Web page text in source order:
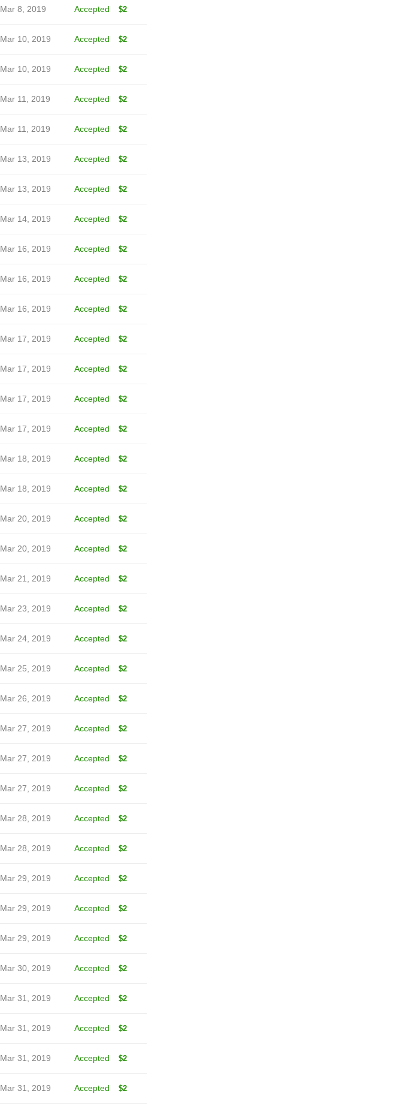
Mar 8, 2019 Accepted $2
Mar 10, 2019 Accepted $2
Mar 10, 2019 Accepted $2
Mar 11, 2019 Accepted $2
Mar 11, 2019 Accepted $2
Mar 13, 2019 Accepted $2
Mar 13, 2019 Accepted $2
Mar 14, 2019 Accepted $2
Mar 16, 2019 Accepted $2
Mar 16, 2019 Accepted $2
Mar 16, 2019 Accepted $2
Mar 17, 2019 Accepted $2
Mar 17, 2019 Accepted $2
Mar 17, 2019 Accepted $2
Mar 17, 2019 Accepted $2
Mar 18, 2019 Accepted $2
Mar 18, 2019 Accepted $2
Mar 20, 2019 Accepted $2
Mar 20, 2019 Accepted $2
Mar 21, 2019 Accepted $2
Mar 23, 2019 Accepted $2
Mar 24, 2019 Accepted $2
Mar 25, 2019 Accepted $2
Mar 26, 2019 Accepted $2
Mar 27, 2019 Accepted $2
Mar 27, 2019 Accepted $2
Mar 27, 2019 Accepted $2
Mar 28, 2019 Accepted $2
Mar 28, 2019 Accepted $2
Mar 29, 2019 Accepted $2
Mar 29, 2019 Accepted $2
Mar 29, 2019 Accepted $2
Mar 30, 2019 Accepted $2
Mar 31, 2019 Accepted $2
Mar 31, 2019 Accepted $2
Mar 31, 2019 Accepted $2
Mar 31, 2019 Accepted $2